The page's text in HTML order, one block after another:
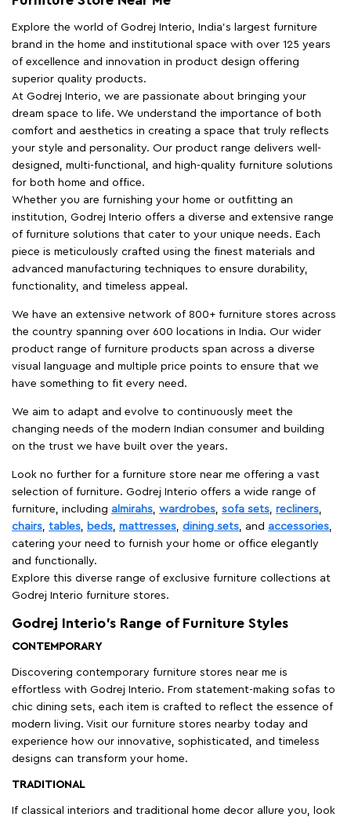
Explore the world of Godrej Interio, India's largest furniture
brand in the home and institutional space with over 125 years
of excellence and innovation in product design offering
superior quality products.
At Godrej Interio, we are passionate about bringing your
dream space to life. We understand the importance of both
comfort and aesthetics in creating a space that truly reflects
your style and personality. Our product range delivers well-
designed, multi-functional, and high-quality furniture solutions
for both home and office.
Whether you are furnishing your home or outfitting an
institution, Godrej Interio offers a diverse and extensive range
of furniture solutions that cater to your unique needs. Each
piece is meticulously crafted using the finest materials and
advanced manufacturing techniques to ensure durability,
functionality, and timeless appeal.
We have an extensive network of 800+ furniture stores across
the country spanning over 600 locations in India. Our wider
product range of furniture products span across a diverse
visual language and multiple price points to ensure that we
have something to fit every need.
We aim to adapt and evolve to continuously meet the
changing needs of the modern Indian consumer and building
on the trust we have built over the years.
Look no further for a furniture store near me offering a vast
selection of furniture. Godrej Interio offers a wide range of
furniture, including almirahs, wardrobes, sofa sets, recliners,
chairs, tables, beds, mattresses, dining sets, and accessories,
catering your need to furnish your home or office elegantly
and functionally.
Explore this diverse range of exclusive furniture collections at
Godrej Interio furniture stores.
Godrej Interio’s Range of Furniture Styles
CONTEMPORARY
Discovering contemporary furniture stores near me is
effortless with Godrej Interio. From statement-making sofas to
chic dining sets, each item is crafted to reflect the essence of
modern living. Visit our furniture stores nearby today and
experience how our innovative, sophisticated, and timeless
designs can transform your home.
TRADITIONAL
If classical interiors and traditional home decor allure you, look